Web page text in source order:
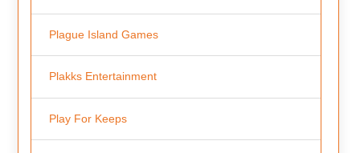
Plague Island Games
Plakks Entertainment
Play For Keeps